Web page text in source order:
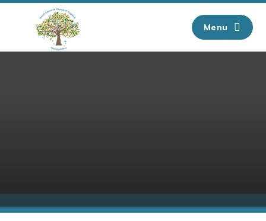
Skip to content ↓
Menu